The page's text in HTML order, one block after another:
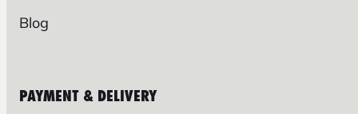
Blog
PAYMENT & DELIVERY